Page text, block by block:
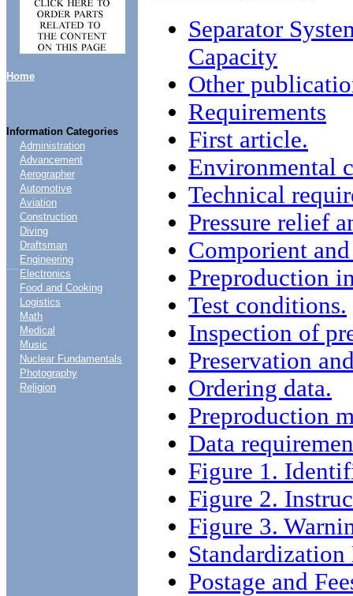
Home
Information Categories
....
Administration
Advancement
Aerographer
Automotive
Aviation
Construction
Diving
Draftsman
Engineering
Electronics
Food and Cooking
Logistics
Math
Medical
Music
Nuclear Fundamentals
Photography
Religion
Separator
Capacity
Other
Requirements
First article.
Environmental
Technical
Pressure relief
Comporient
Preproduction
Test conditions.
Inspection of
Preservation
Ordering data.
Preproduction
Data
Figure 1.
Figure 2.
Figure 3.
Postage and